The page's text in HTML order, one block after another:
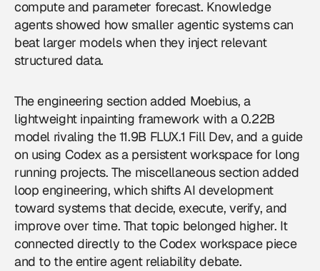
compute and parameter forecast. Knowledge
agents showed how smaller agentic systems can
beat larger models when they inject relevant
structured data.
The engineering section added Moebius, a
lightweight inpainting framework with a 0.22B
model rivaling the 11.9B FLUX.1 Fill Dev, and a guide
on using Codex as a persistent workspace for long
running projects. The miscellaneous section added
loop engineering, which shifts AI development
toward systems that decide, execute, verify, and
improve over time. That topic belonged higher. It
connected directly to the Codex workspace piece
and to the entire agent reliability debate.